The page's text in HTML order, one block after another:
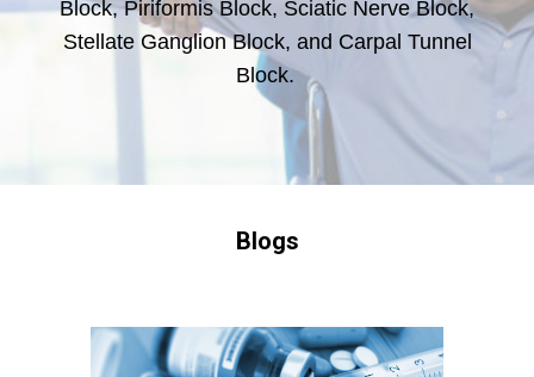
Block, Piriformis Block, Sciatic Nerve Block,
Stellate Ganglion Block, and Carpal Tunnel
Block.
Blogs